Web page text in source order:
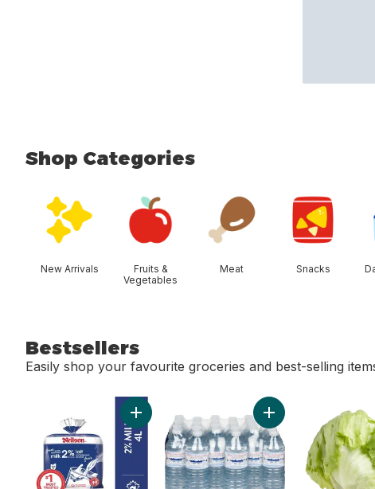
Shop Categories
New Arrivals
Fruits &
Vegetables
Meat Snacks
Bestsellers
Easily shop your favourite groceries and best-selling
skip Bestsellers
Add 2% Milk to cart Add Natural Spring